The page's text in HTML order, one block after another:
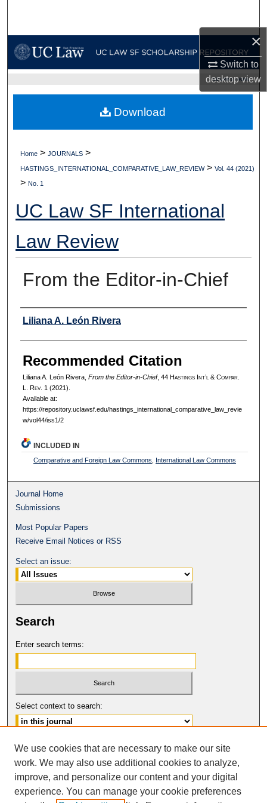
×
Switch to
desktopview
My Account
Digital Commons Network™
UC LAW SF HOME
Home > JOURNALS >
HASTINGS_INTERNATIONAL_COMPARATIVE_LAW_REVIEW > Vol. 44 (2021)
> No. 1
UC Law SF International
Law Review
From the Editor-in-Chief
Authors
Liliana A. León Rivera
Recommended Citation
Liliana A. León Rivera, From the Editor-in-Chief, 44 HastingsInt’l & Compar.
L. Rev. 1 (2021).
Available at:
https://repository.uclawsf.edu/hastings_international_comparative_law_revie
w/vol44/iss1/2
Download
INCLUDED IN
Comparative and Foreign Law Commons International Law Commons
Journal Home
Submissions
Most Popular Papers
Receive Email Notices or RSS
Select an issue:
Search
Enter search terms:
Select context to search:
Advanced Search
ISSN: 0149-9246
© COPYRIGHT UNIVERSITY OF
CALIFORNIA, COLLEGE OF THE LAW
SAN FRANCISCO
We use cookies that are necessary to make our site
work. We may also use additional cookies to analyze,
improve, and personalize our content and your digital
experience. You can manage your cookie preferences